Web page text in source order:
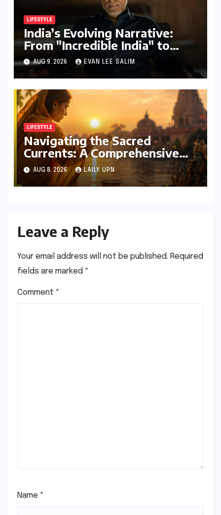
LIFESTYLE
India’s Evolving Narrative:
From "Incredible India" to
"Incredible!ndia by IndiGo"
and Beyond
AUG 9, 2026 EVAN LEE SALIM
LIFESTYLE
Navigating the Sacred
Currents: A Comprehensive
Guide to Jyeshtha Maas 2026
for Spiritual Well-being
AUG 8, 2026 LAILY UPN
Leave a Reply
Your email address will not be published. Required
fields are marked *
Comment *
Name *